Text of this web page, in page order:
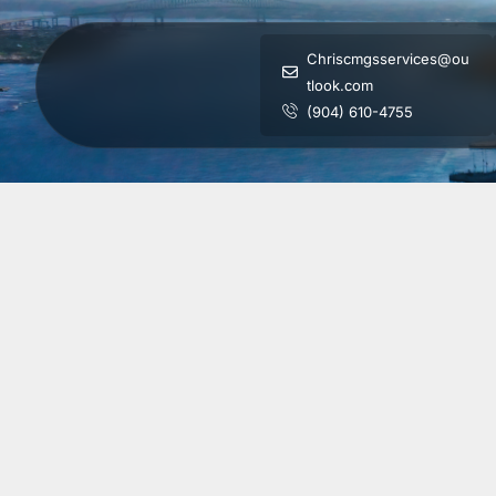
Chriscmgsservices@ou
tlook.com
(904) 610-4755